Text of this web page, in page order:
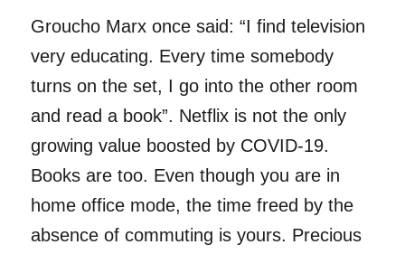
Groucho Marx once said: “I find television
very educating. Every time somebody
turns on the set, I go into the other room
and read a book”. Netflix is not the only
growing value boosted by COVID-19.
Books are too. Even though you are in
home office mode, the time freed by the
absence of commuting is yours. Precious